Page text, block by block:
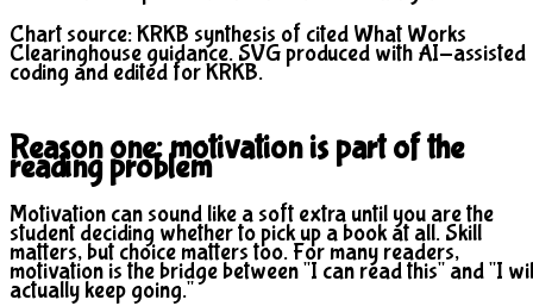
Chart source: KRKB synthesis of cited What Works
Clearinghouse guidance. SVG produced with AI-assisted
coding and edited for KRKB.
Reason one: motivation is part of the
reading problem
Motivation can sound like a soft extra until you are the
student deciding whether to pick up a book at all. Skill
matters, but choice matters too. For many readers,
motivation is the bridge between "I can read this" and "I
actually keep going."